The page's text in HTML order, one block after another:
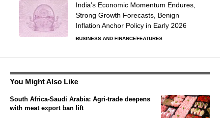
India’s Economic Momentum Endures,
Strong Growth Forecasts, Benign
Inflation Anchor Policy in Early 2026
BUSINESS AND FINANCEFEATURES
You Might Also Like
South Africa-Saudi Arabia: Agri-trade deepens
with meat export ban lift